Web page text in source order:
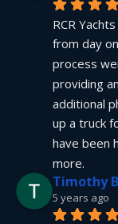
RCR
from day
process
providing
additional
up a truck
have been
more.
Timothy
5 years ago